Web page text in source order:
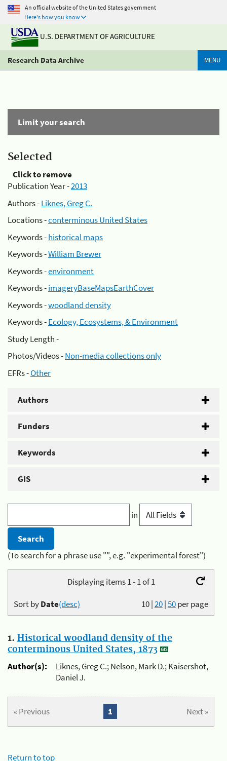
An official website of the United States government
Here's how you know
U.S. DEPARTMENT OF AGRICULTURE
Research Data Archive MENU
Limit your search
Selected
Click to remove
Publication Year -2013
Authors -Liknes, Greg C.
Locations -conterminous United States
Keywords -historical maps
Keywords -William Brewer
Keywords -environment
Keywords -imageryBaseMapsEarthCover
Keywords -woodland density
Keywords -Ecology, Ecosystems, & Environment
Study Length -
Photos/Videos -Non-media collections only
EFRs -Other
Authors
Funders
Keywords
GIS
in
(To search for a phrase use "", e.g. "experimental forest")
Displaying items 1 - 1 of 1
10|20|50per page
Sort byDate(desc)
1. Historical woodland density of the
conterminous United States, 1873
Author(s):
Liknes, Greg C.; Nelson, Mark D.; Kaisershot,
Daniel J.
« Previous Next »
1
Return to top